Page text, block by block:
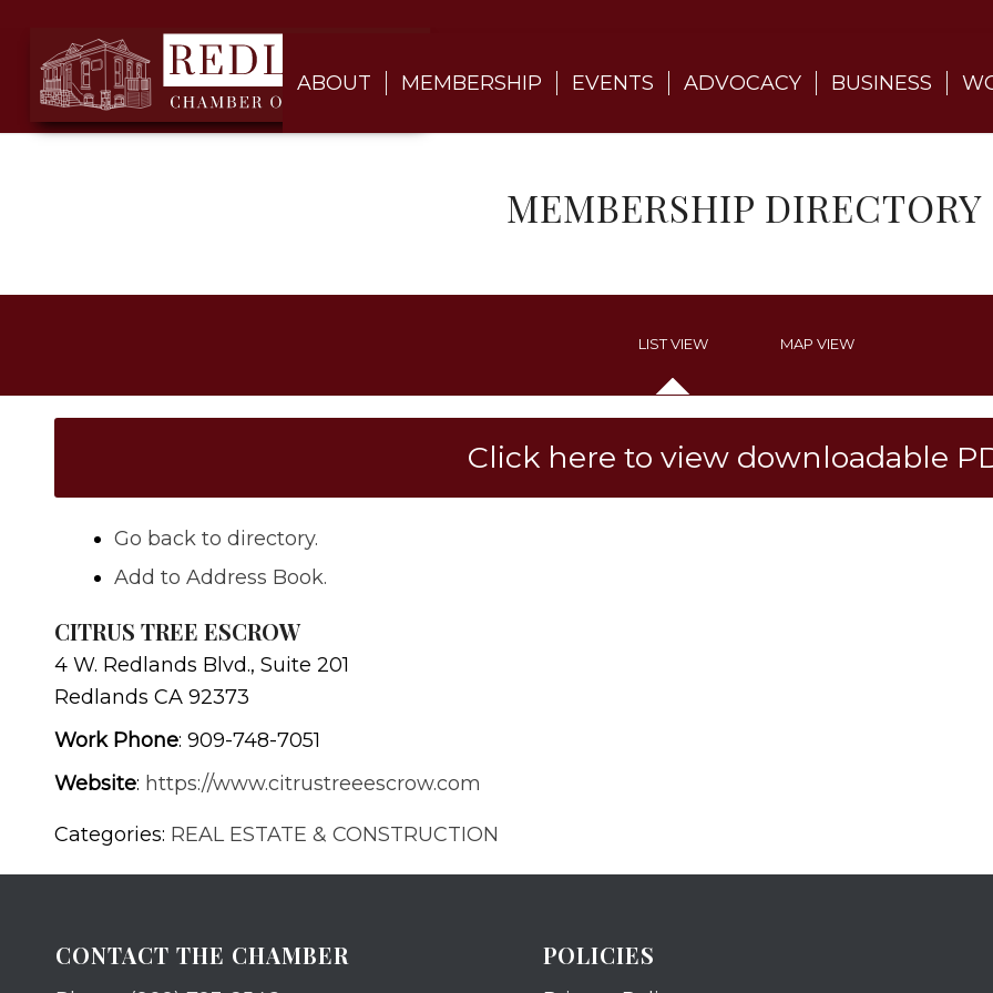
ABOUT MEMBERSHIP EVENTS ADVOCACY BUSINESS
MEMBERSHIP DIRECTORY
LIST VIEW MAP VIEW
Click here to view downloadable
Go back to directory.
Add to Address Book.
CITRUS TREE ESCROW
4 W. Redlands Blvd., Suite 201
Redlands CA 92373
Work Phone: 909-748-7051
Website: https://www.citrustreeescrow.com
Categories: REAL ESTATE & CONSTRUCTION
CONTACT THE CHAMBER POLICIES